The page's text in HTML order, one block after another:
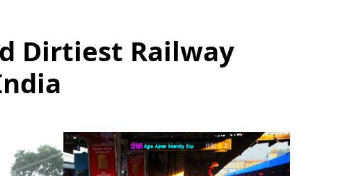
Dirtiest Railway